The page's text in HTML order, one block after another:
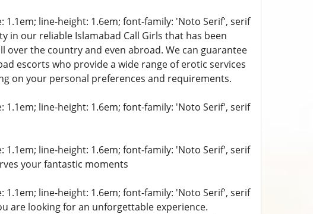
1.1em; line-height: 1.6em; font-family: 'Noto Serif', serif
our reliable Islamabad Call Girls that has been
the country and even abroad. We can guarantee
escorts who provide a wide range of erotic services
on your personal preferences and requirements.
1.1em; line-height: 1.6em; font-family: 'Noto Serif', serif
1.1em; line-height: 1.6em; font-family: 'Noto Serif', serif
your fantastic moments
1.1em; line-height: 1.6em; font-family: 'Noto Serif', serif
are looking for an unforgettable experience.